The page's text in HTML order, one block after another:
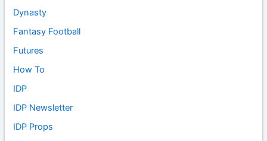
Dynasty
Fantasy Football
Futures
How To
IDP
IDP Newsletter
IDP Props